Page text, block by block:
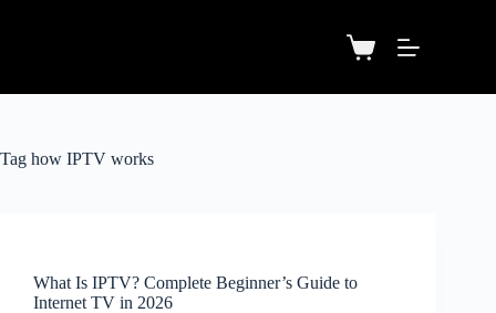
Tag how IPTV works
What Is IPTV? Complete Beginner’s Guide to
Internet TV in 2026